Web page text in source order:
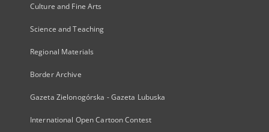
Culture and Fine Arts
Science and Teaching
Regional Materials
Border Archive
Gazeta Zielonogórska - Gazeta Lubuska
International Open Cartoon Contest